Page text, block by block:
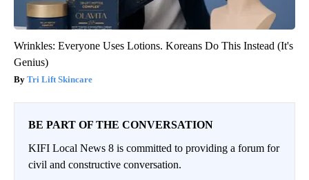
Wrinkles: Everyone Uses Lotions. Koreans Do This Instead (It's
Genius)
Tri Lift Skincare
BE PART OF THE CONVERSATION
KIFI Local News 8 is committed to providing a forum for
civil and constructive conversation.